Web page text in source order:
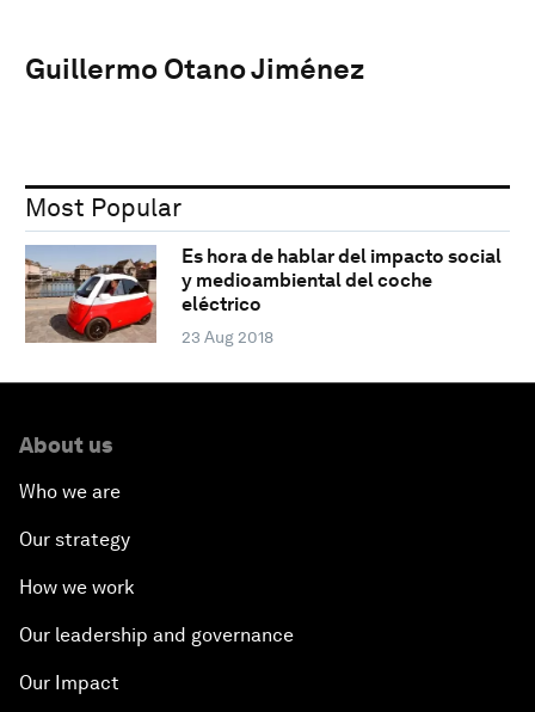
Guillermo Otano Jiménez
Most Popular
Es hora de hablar del impacto social
y medioambiental del coche
eléctrico
23 Aug 2018
About us
Who we are
Our strategy
How we work
Our leadership and governance
Our Impact